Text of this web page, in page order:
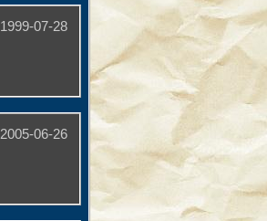
1999-07-28
2005-06-26